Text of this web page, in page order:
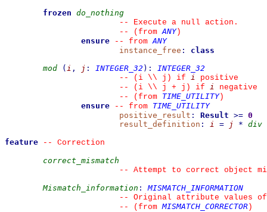
frozen do_nothing
--
Execute a null action.
--
(from ANY)
ensure
-- from ANY
instance_free :
class
mod
( i , j : INTEGER_32 ) :
INTEGER_32
--
(i \\ j) if i positive
--
(i \\ j + j) if i negative
--
(from TIME_UTILITY)
ensure
-- from TIME_UTILITY
positive_result : Result >= 0
result_definition : i = j * div
feature
--
Correction
correct_mismatch
--
Attempt to correct object
Mismatch_information :
MISMATCH_INFORMATION
--
Original attribute values of
--
(from MISMATCH_CORRECTOR )